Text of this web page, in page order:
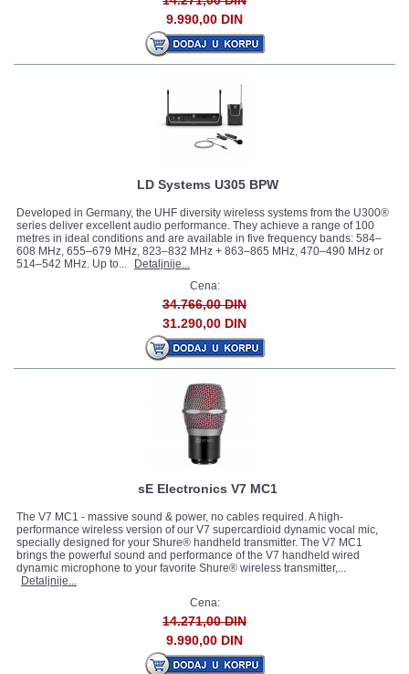
9.990,00 DIN
LD Systems U305 BPW
Developed in Germany, the UHF diversity wireless systems from the U300®
series deliver excellent audio performance. They achieve a range of 100
metres in ideal conditions and are available in five frequency bands: 584–
608 MHz, 655–679 MHz, 823–832 MHz + 863–865 MHz, 470–490 MHz or
514–542 MHz. Up to...
Detaljnije...
Cena:
34.766,00 DIN
31.290,00 DIN
sE Electronics V7 MC1
The V7 MC1 - massive sound & power, no cables required. A high-
performance wireless version of our V7 supercardioid dynamic vocal mic,
specially designed for your Shure® handheld transmitter. The V7 MC1
brings the powerful sound and performance of the V7 handheld wired
dynamic microphone to your favorite Shure® wireless transmitter,...
Detaljnije...
Cena:
14.271,00 DIN
9.990,00 DIN